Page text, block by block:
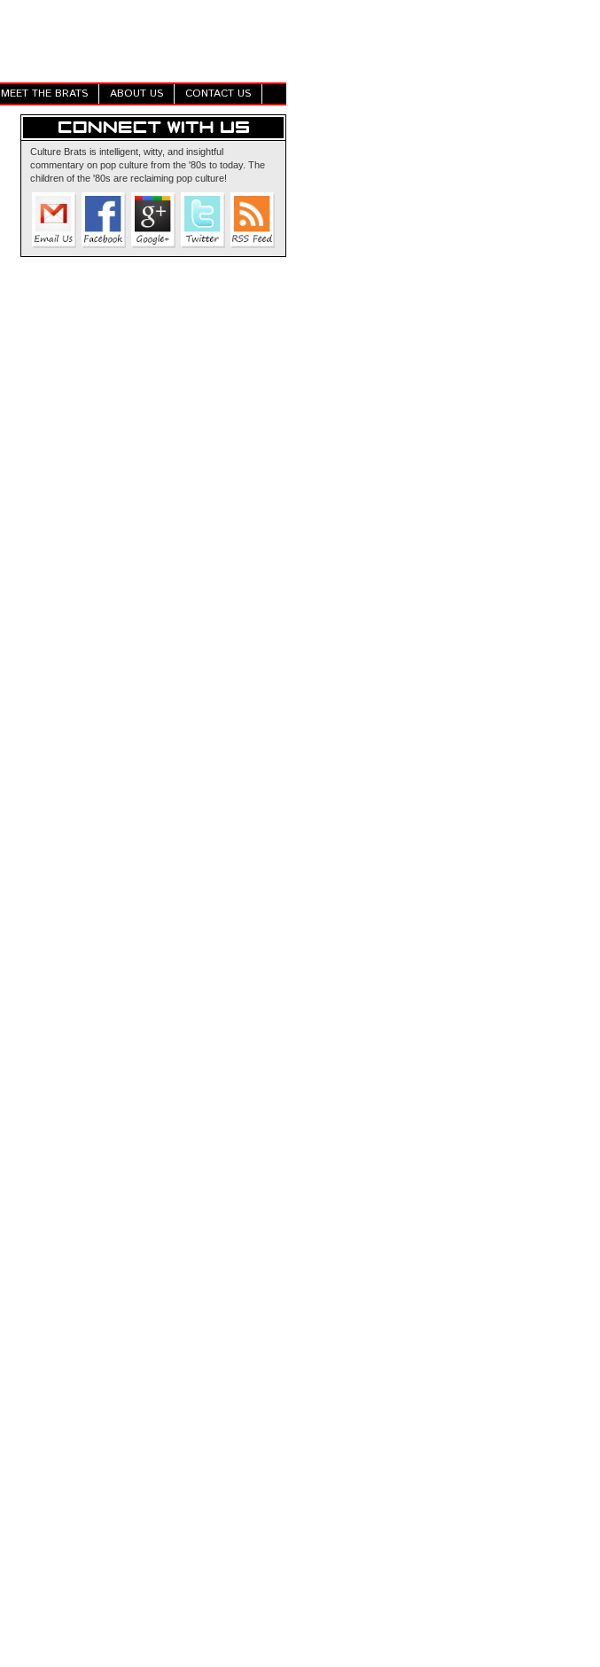
MEET THE BRATS ABOUT US CONTACT US
Culture Brats is intelligent, witty, and insightful
commentary on pop culture from the '80s to today. The
children of the '80s are reclaiming pop culture!